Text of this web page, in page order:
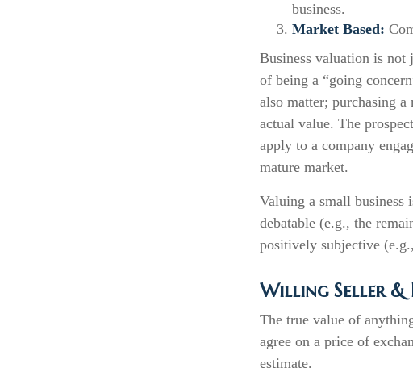
business.
Market Based:
Business valuation is not
of being a “going
also matter; purchasing
actual value. The
apply to a company
mature market.
Valuing a small business
debatable (e.g., the
positively subjective
Willing Seller &
The true value of
agree on a price of
estimate.